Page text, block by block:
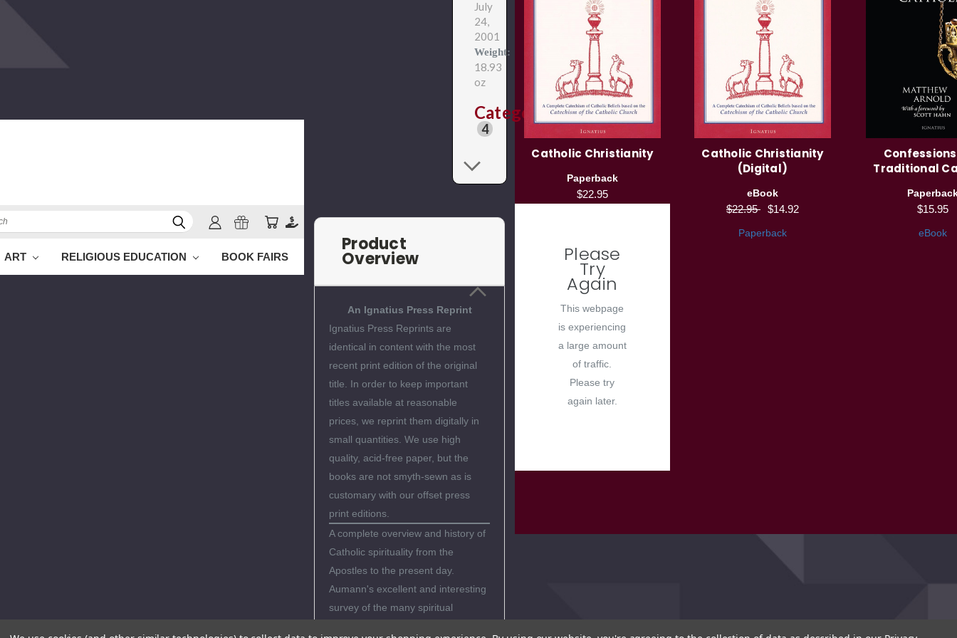
ART RELIGIOUS EDUCATION BOOK FAIRS
July
24,
2001
Weight:
18.93
oz
Categories
4
Product
Overview
An Ignatius Press Reprint
Ignatius Press Reprints are
identical in content with the most
recent print edition of the original
title. In order to keep important
titles available at reasonable
prices, we reprint them digitally in
small quantities. We use high
quality, acid-free paper, but the
books are not smyth-sewn as is
customary with our offset press
print editions.
A complete overview and history of
Catholic spirituality from the
Apostles to the present day.
Aumann's excellent and interesting
survey of the many spiritual
Catholic Christianity
Paperback
$22.95
Please
Try
Again
This webpage
is experiencing
a large amount
of traffic.
Please try
again later.
Catholic Christianity
(Digital)
eBook
$22.95 $14.92
Paperback
Traditional
$15.95
eBook